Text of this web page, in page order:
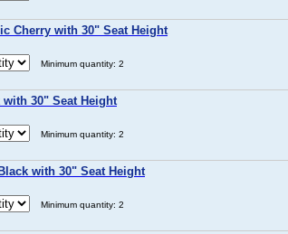
Cherry with 30" Seat Height
Minimum quantity: 2
30" Seat Height
Minimum quantity: 2
with 30" Seat Height
Minimum quantity: 2